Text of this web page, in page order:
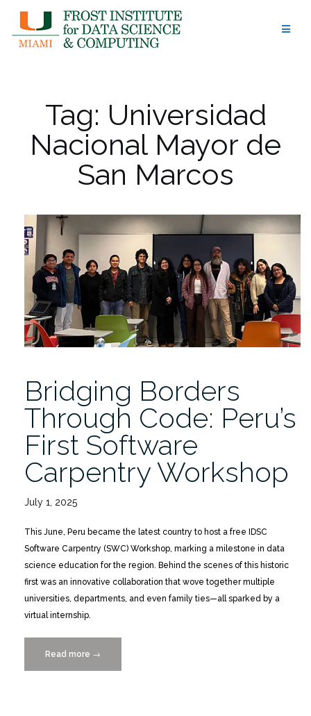
content
Tag: Universidad
Nacional Mayor de
San Marcos
Bridging Borders
Through Code: Peru’s
First Software
Carpentry Workshop
July 1, 2025
This June, Peru became the latest country to host a free IDSC
Software Carpentry (SWC) Workshop, marking a milestone in data
science education for the region. Behind the scenes of this historic
first was an innovative collaboration that wove together multiple
universities, departments, and even family ties—all sparked by a
virtual internship.
Read more “Bridging
Borders
→